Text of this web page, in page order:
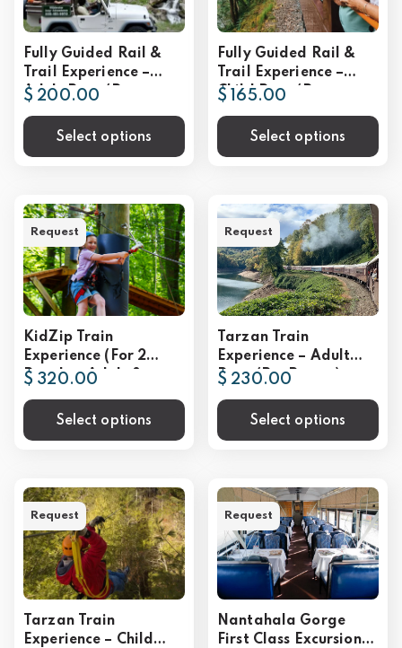
Fully Guided Rail &
Trail Experience –
Adult Rate (Per
$ 200.00
Select options
Fully Guided Rail &
Trail Experience –
Child Rate (Per
$ 165.00
Select options
KidZip Train
Experience (For 2
People – Adult &
$ 320.00
Select options
Request
Tarzan Train
Experience – Adult
Rate (Per Person)
$ 230.00
Select options
Request
Tarzan Train
Experience – Child
Request
Nantahala Gorge
First Class Excursion
Request